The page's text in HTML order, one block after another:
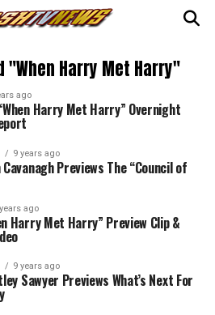
Harry Met Harry"
ago
Harry Met Harry” Overnight
9 years ago
Cavanagh Previews The “Council of
ago
Harry Met Harry” Preview Clip &
9 years ago
Sawyer Previews What’s Next For